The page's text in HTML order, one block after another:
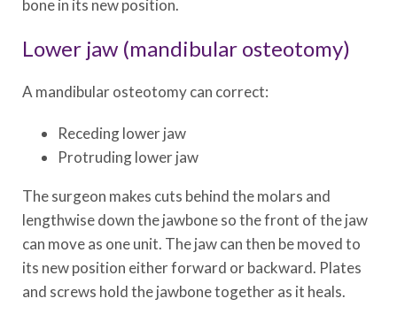
bone in its new position.
Lower jaw (mandibular osteotomy)
A mandibular osteotomy can correct:
Receding lower jaw
Protruding lower jaw
The surgeon makes cuts behind the molars and
lengthwise down the jawbone so the front of the jaw
can move as one unit. The jaw can then be moved to
its new position either forward or backward. Plates
and screws hold the jawbone together as it heals.